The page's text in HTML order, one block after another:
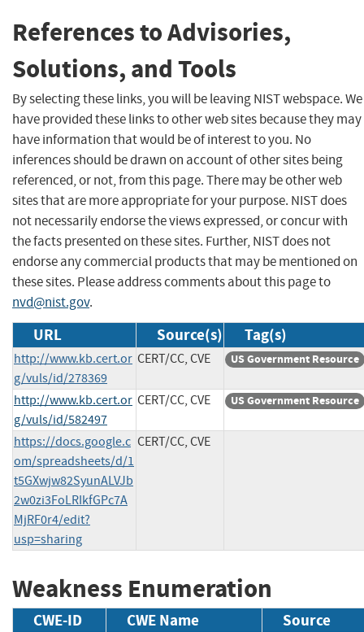
References to Advisories,
Solutions, and Tools
By selecting these links, you will be leaving NIST webspace. We
have provided these links to other web sites because they may
have information that would be of interest to you. No
inferences should be drawn on account of other sites being
referenced, or not, from this page. There may be other web
sites that are more appropriate for your purpose. NIST does
not necessarily endorse the views expressed, or concur with
the facts presented on these sites. Further, NIST does not
endorse any commercial products that may be mentioned on
these sites. Please address comments about this page to
nvd@nist.gov.
URL Source(s) Tag(s)
http://www.kb.cert.or
g/vuls/id/278369
CERT/CC, CVE US Government Resource
http://www.kb.cert.or
g/vuls/id/582497
CERT/CC, CVE US Government Resource
https://docs.google.c
om/spreadsheets/d/1
t5GXwjw82SyunALVJb
2w0zi3FoLRIkfGPc7A
MjRF0r4/edit?
usp=sharing
CERT/CC, CVE
Weakness Enumeration
CWE-ID CWE Name Source